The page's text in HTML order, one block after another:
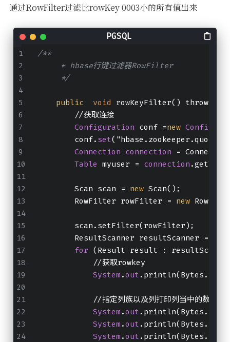
通过RowFilter过滤比rowKey 0003小的所有值出来
/**
     * hbase行键过滤器RowFilter
     */
public void rowKeyFilter() throws
        //获取连接
Configuration conf =new
        conf.
set
Connection connection =
Table myuser = connection
        Scan scan =
new Scan();
        RowFilter rowFilter =
new
        scan.setFilter(rowFilter);
ResultScanner resultScanner =
for (Result result :
            //获取rowkey
System .out
//指定列族以及列打印列当中的数据出
System .out
System .out
System .out